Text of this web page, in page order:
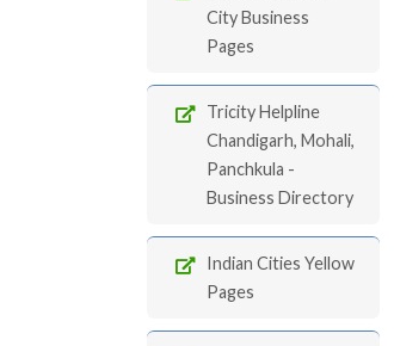
City Business
Pages
Tricity Helpline
Chandigarh, Mohali,
Panchkula -
Business Directory
Indian Cities Yellow
Pages